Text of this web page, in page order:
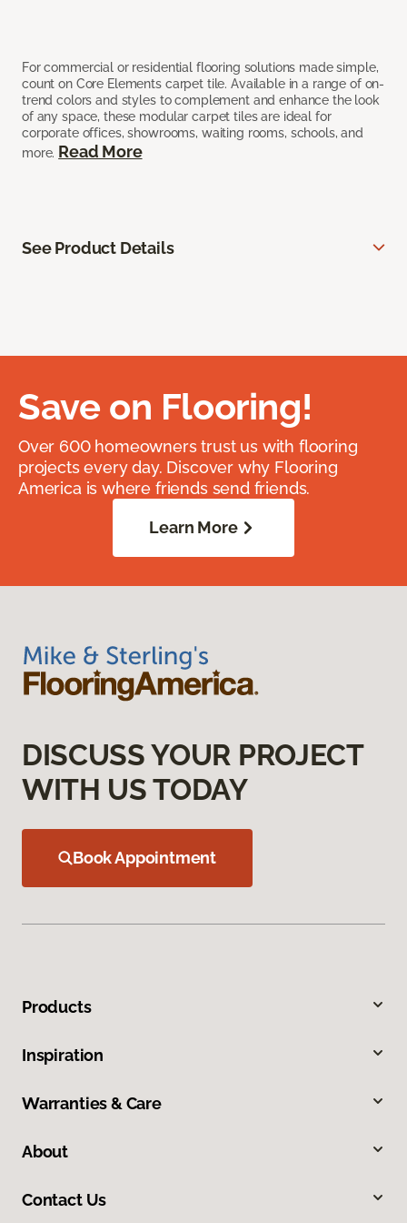
For commercial or residential flooring solutions made simple,
count on Core Elements carpet tile. Available in a range of on-
trend colors and styles to complement and enhance the look
of any space, these modular carpet tiles are ideal for
corporate offices, showrooms, waiting rooms, schools, and
more. Read More
See Product Details
Save on Flooring!
Over 600 homeowners trust us with flooring
projects every day. Discover why Flooring
America is where friends send friends.
Learn More
DISCUSS YOUR PROJECT
WITH US TODAY
Book Appointment
Products
Inspiration
Warranties & Care
About
Contact Us